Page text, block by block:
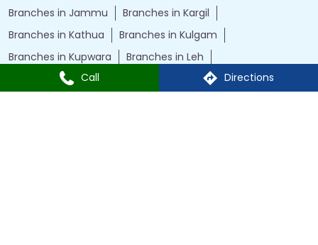
Call Directions
Branches in Jammu
Branches in Kargil
Branches in Kathua
Branches in Kulgam
Branches in Kupwara
Branches in Leh
Branches in Poonch
Branches in Pulwama